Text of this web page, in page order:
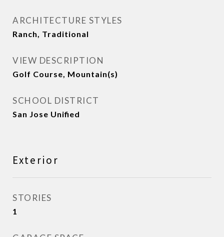
ARCHITECTURE STYLES
Ranch, Traditional
VIEW DESCRIPTION
Golf Course, Mountain(s)
SCHOOL DISTRICT
San Jose Unified
Exterior
STORIES
1